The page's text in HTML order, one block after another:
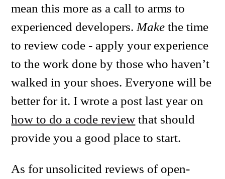
mean this more as a call to arms to
experienced developers. Make the time
to review code - apply your experience
to the work done by those who haven’t
walked in your shoes. Everyone will be
better for it. I wrote a post last year on
how to do a code review that should
provide you a good place to start.
As for unsolicited reviews of open-